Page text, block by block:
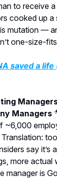
to receive
cooked up a
mutation —
one-size-
saved a
Managers
~6,000
say it’s
more actual
manager is